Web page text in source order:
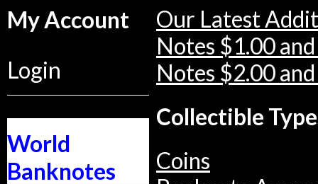
My Account
Login
World
Banknotes
Our Latest
Notes $1.00
Notes $2.00
Collectible
Coins